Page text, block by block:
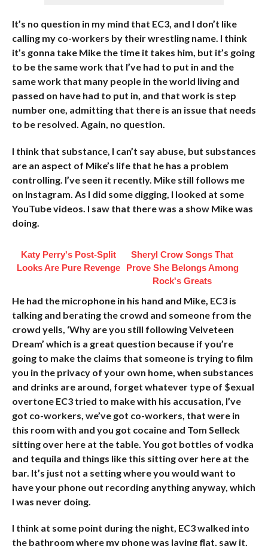
It’s no question in my mind that EC3, and I don’t like
calling my co-workers by their wrestling name. I think
it’s gonna take Mike the time it takes him, but it’s going
to be the same work that I’ve had to put in and the
same work that many people in the world living and
passed on have had to put in, and that work is step
number one, admitting that there is an issue that needs
to be resolved. Again, no question.
I think that substance, I can’t say abuse, but substances
are an aspect of Mike’s life that he has a problem
controlling. I’ve seen it recently. Mike still follows me
on Instagram. As I did some digging, I looked at some
YouTube videos. I saw that there was a show Mike was
doing.
Katy Perry's Post-Split
Looks Are Pure Revenge
Sheryl Crow Songs That
Prove She Belongs Among
Rock's Greats
He had the microphone in his hand and Mike, EC3 is
talking and berating the crowd and someone from the
crowd yells, ‘Why are you still following Velveteen
Dream’ which is a great question because if you’re
going to make the claims that someone is trying to film
you in the privacy of your own home, when substances
and drinks are around, forget whatever type of $exual
overtone EC3 tried to make with his accusation, I’ve
got co-workers, we’ve got co-workers, that were in
this room with and you got cocaine and Tom Selleck
sitting over here at the table. You got bottles of vodka
and tequila and things like this sitting over here at the
bar. It’s just not a setting where you would want to
have your phone out recording anything anyway, which
I was never doing.
I think at some point during the night, EC3 walked into
the bathroom where my phone was laying flat, saw it,